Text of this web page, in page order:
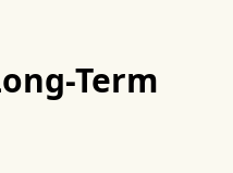
Term